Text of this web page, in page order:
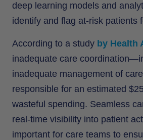
deep learning models and
identify and flag at-risk patients
According to a study by Health
inadequate care
inadequate management of
responsible for an estimated
wasteful spending. Seamless
real-time visibility into patient
important for care teams to